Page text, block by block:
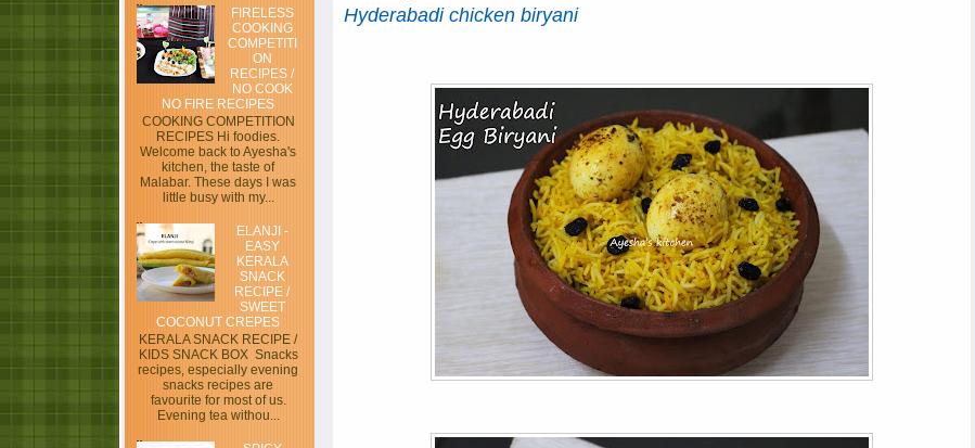
FIRELESS
COOKING
COMPETITI
ON
RECIPES /
NO COOK
NO FIRE RECIPES
COOKING COMPETITION
RECIPES Hi foodies.
Welcome back to Ayesha's
kitchen, the taste of
Malabar. These days I was
little busy with my...
ELANJI -
EASY
KERALA
SNACK
RECIPE /
SWEET
COCONUT CREPES
KERALA SNACK RECIPE /
KIDS SNACK BOX Snacks
recipes, especially evening
snacks recipes are
favourite for most of us.
Evening tea withou...
Hyderabadi chicken biryani